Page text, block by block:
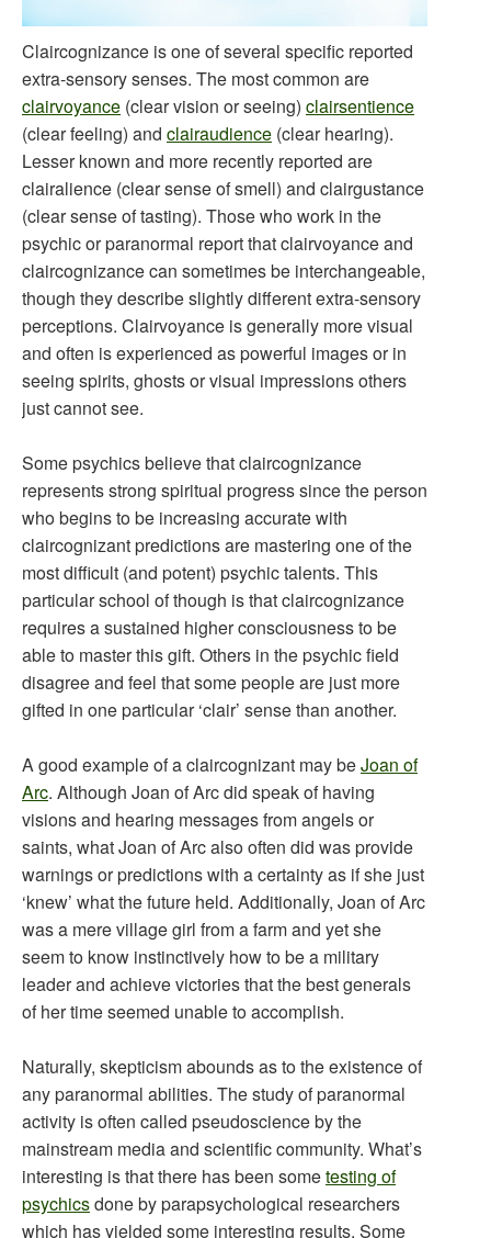
Claircognizance is one of several specific reported
extra-sensory senses. The most common are
clairvoyance (clear vision or seeing) clairsentience
(clear feeling) and clairaudience (clear hearing).
Lesser known and more recently reported are
clairalience (clear sense of smell) and clairgustance
(clear sense of tasting). Those who work in the
psychic or paranormal report that clairvoyance and
claircognizance can sometimes be interchangeable,
though they describe slightly different extra-sensory
perceptions. Clairvoyance is generally more visual
and often is experienced as powerful images or in
seeing spirits, ghosts or visual impressions others
just cannot see.
Some psychics believe that claircognizance
represents strong spiritual progress since the person
who begins to be increasing accurate with
claircognizant predictions are mastering one of the
most difficult (and potent) psychic talents. This
particular school of though is that claircognizance
requires a sustained higher consciousness to be
able to master this gift. Others in the psychic field
disagree and feel that some people are just more
gifted in one particular ‘clair’ sense than another.
A good example of a claircognizant may beJoan of
Arc. Although Joan of Arc did speak of having
visions and hearing messages from angels or
saints, what Joan of Arc also often did was provide
warnings or predictions with a certainty as if she just
‘knew’ what the future held. Additionally, Joan of Arc
was a mere village girl from a farm and yet she
seem to know instinctively how to be a military
leader and achieve victories that the best generals
of her time seemed unable to accomplish.
Naturally, skepticism abounds as to the existence of
any paranormal abilities. The study of paranormal
activity is often called pseudoscience by the
mainstream media and scientific community. What’s
interesting is that there has been sometesting of
psychicsdone by parapsychological researchers
which has yielded some interesting results. Some